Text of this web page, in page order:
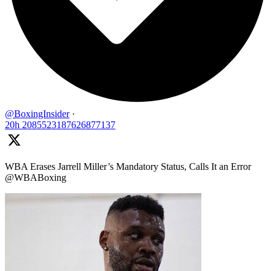
@BoxingInsider ·
20h 2085523187626877137
WBA Erases Jarrell Miller’s Mandatory Status, Calls It an Error
@WBABoxing